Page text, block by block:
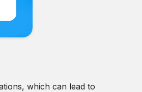
which can lead to